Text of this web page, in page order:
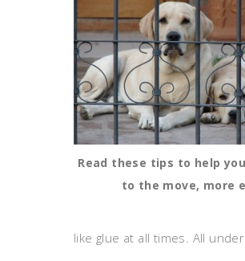
Read these tips to help
to the move, more
like glue at all times. All